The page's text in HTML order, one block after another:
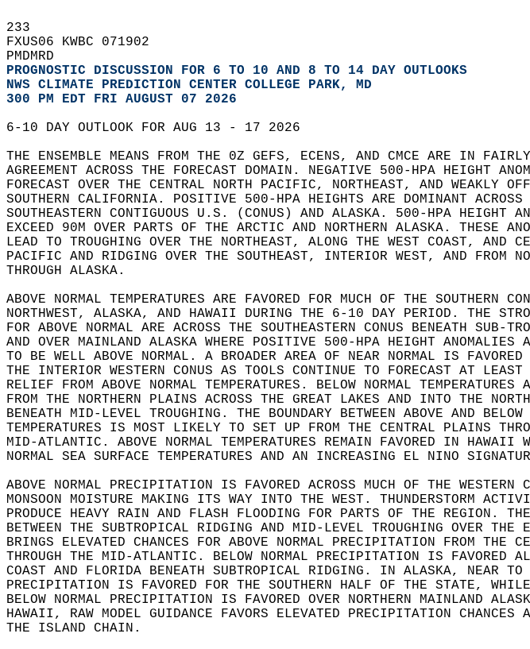
233
FXUS06 KWBC 071902
PMDMRD
PROGNOSTIC DISCUSSION FOR 6 TO 10 AND 8 TO 14 DAY OUTLOOKS
NWS CLIMATE PREDICTION CENTER COLLEGE PARK, MD
300 PM EDT FRI AUGUST 07 2026
6-10 DAY OUTLOOK FOR AUG 13 - 17 2026
THE ENSEMBLE MEANS FROM THE 0Z GEFS, ECENS, AND CMCE ARE IN
AGREEMENT ACROSS THE FORECAST DOMAIN. NEGATIVE 500-HPA HEIGHT
FORECAST OVER THE CENTRAL NORTH PACIFIC, NORTHEAST, AND WEAKLY
SOUTHERN CALIFORNIA. POSITIVE 500-HPA HEIGHTS ARE DOMINANT
SOUTHEASTERN CONTIGUOUS U.S. (CONUS) AND ALASKA. 500-HPA HEIGHT
EXCEED 90M OVER PARTS OF THE ARCTIC AND NORTHERN ALASKA. THESE
LEAD TO TROUGHING OVER THE NORTHEAST, ALONG THE WEST COAST, AND
PACIFIC AND RIDGING OVER THE SOUTHEAST, INTERIOR WEST, AND FROM
THROUGH ALASKA.
ABOVE NORMAL TEMPERATURES ARE FAVORED FOR MUCH OF THE SOUTHERN
NORTHWEST, ALASKA, AND HAWAII DURING THE 6-10 DAY PERIOD. THE
FOR ABOVE NORMAL ARE ACROSS THE SOUTHEASTERN CONUS BENEATH
AND OVER MAINLAND ALASKA WHERE POSITIVE 500-HPA HEIGHT
TO BE WELL ABOVE NORMAL. A BROADER AREA OF NEAR NORMAL IS
THE INTERIOR WESTERN CONUS AS TOOLS CONTINUE TO FORECAST AT
RELIEF FROM ABOVE NORMAL TEMPERATURES. BELOW NORMAL
FROM THE NORTHERN PLAINS ACROSS THE GREAT LAKES AND INTO THE
BENEATH MID-LEVEL TROUGHING. THE BOUNDARY BETWEEN ABOVE AND
TEMPERATURES IS MOST LIKELY TO SET UP FROM THE CENTRAL PLAINS
MID-ATLANTIC. ABOVE NORMAL TEMPERATURES REMAIN FAVORED IN
NORMAL SEA SURFACE TEMPERATURES AND AN INCREASING EL NINO
ABOVE NORMAL PRECIPITATION IS FAVORED ACROSS MUCH OF THE
MONSOON MOISTURE MAKING ITS WAY INTO THE WEST. THUNDERSTORM
PRODUCE HEAVY RAIN AND FLASH FLOODING FOR PARTS OF THE REGION.
BETWEEN THE SUBTROPICAL RIDGING AND MID-LEVEL TROUGHING OVER THE
BRINGS ELEVATED CHANCES FOR ABOVE NORMAL PRECIPITATION FROM
THROUGH THE MID-ATLANTIC. BELOW NORMAL PRECIPITATION IS FAVORED
COAST AND FLORIDA BENEATH SUBTROPICAL RIDGING. IN ALASKA, NEAR
PRECIPITATION IS FAVORED FOR THE SOUTHERN HALF OF THE STATE,
BELOW NORMAL PRECIPITATION IS FAVORED OVER NORTHERN MAINLAND
HAWAII, RAW MODEL GUIDANCE FAVORS ELEVATED PRECIPITATION
THE ISLAND CHAIN.